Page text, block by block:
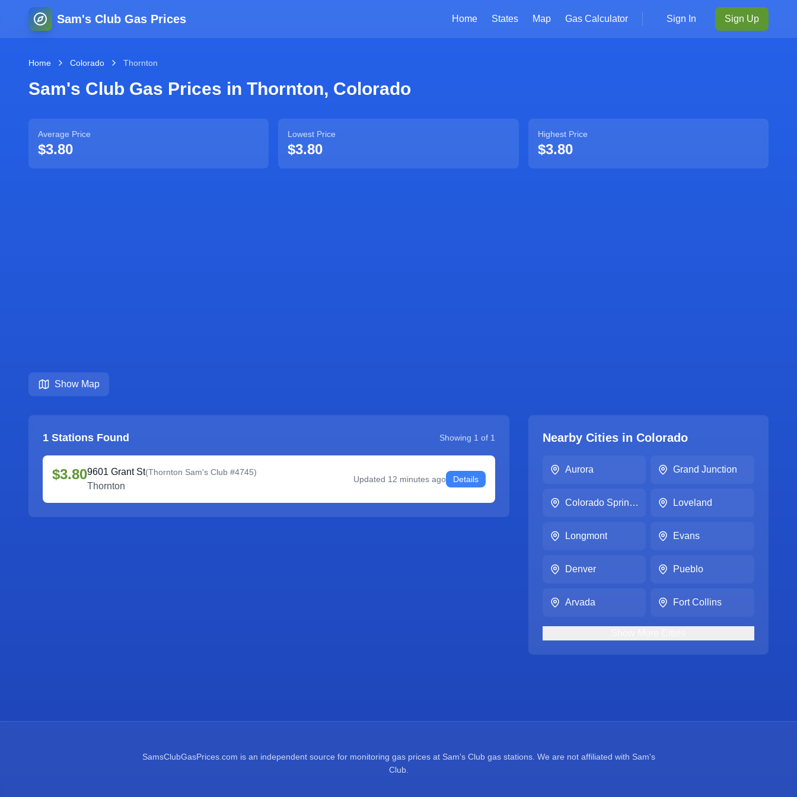
Sam's Club Gas Prices Home States Map Gas Calculator Sign In Sign Up
Home Colorado Thornton
Sam's Club Gas Prices in Thornton, Colorado
Average Price
$3.80
Lowest Price
$3.80
Highest Price
$3.80
Show Map
1 Stations Found Showing 1 of 1
$3.809601 Grant St(Thornton Sam's Club #4745)
Thornton
Updated 12 minutes ago Details
Nearby Cities in Colorado
Aurora Grand Junction
Colorado Springs Loveland
Longmont Evans
Denver Pueblo
Arvada Fort Collins
SamsClubGasPrices.com is an independent source for monitoring gas prices at Sam's Club gas stations. We are not affiliated with Sam's
Club.